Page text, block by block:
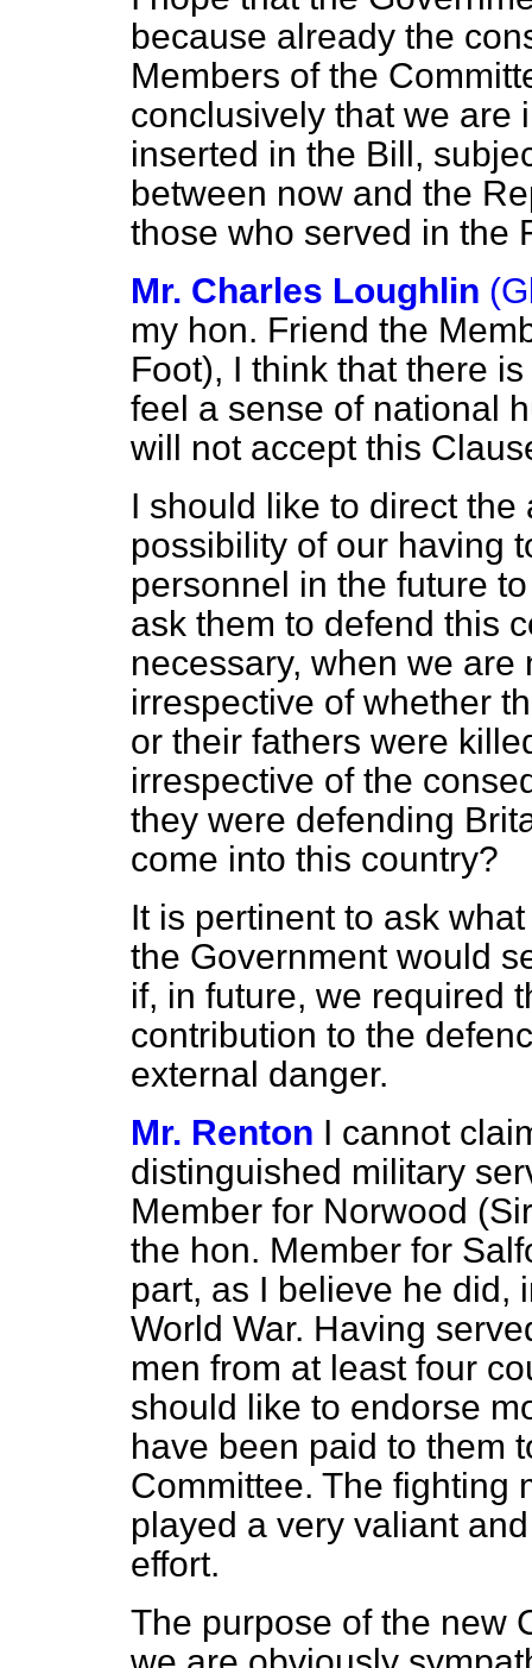
because already the
Members of the
conclusively that we are
inserted in the Bill,
between now and the
those who served in the
Mr. Charles Loughlin
my hon. Friend the
Foot), I think that there
feel a sense of national
will not accept this
I should like to direct
possibility of our having
personnel in the future
ask them to defend this
necessary, when we
irrespective of whether
or their fathers were
irrespective of the
they were defending
come into this country?
It is pertinent to ask
the Government would
if, in future, we required
contribution to the
external danger.
Mr. Renton I cannot
distinguished military
Member for Norwood
the hon. Member for
part, as I believe he did,
World War. Having
men from at least four
should like to endorse
have been paid to them
Committee. The fighting
played a very valiant
effort.
The purpose of the new